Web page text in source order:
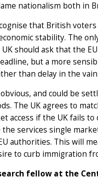
nationalism both in
that British
stability. The
should ask that the
but a more
than delay in the
and could be
The UK agrees to
access if the UK fails
services single
authorities. This will
to curb immigration
fellow at the